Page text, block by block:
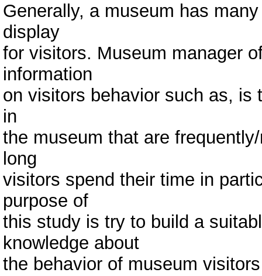
Generally, a museum has
display
for visitors. Museum manager
information
on visitors behavior such as, is
in
the museum that are
long
visitors spend their time in
purpose of
this study is try to build a
knowledge about
the behavior of museum